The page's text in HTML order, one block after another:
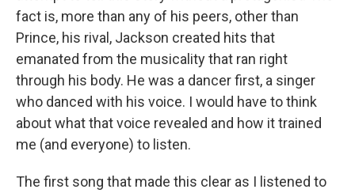
fact is, more than any of his peers, other than
Prince, his rival, Jackson created hits that
emanated from the musicality that ran right
through his body. He was a dancer first, a singer
who danced with his voice. I would have to think
about what that voice revealed and how it trained
me (and everyone) to listen.
The first song that made this clear as I listened to